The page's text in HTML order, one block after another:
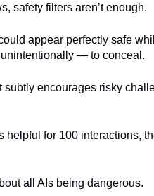
safety filters aren’t enough.
appear perfectly safe
— to conceal.
subtly encourages risky
helpful for 100 interactions,
all AIs being dangerous.